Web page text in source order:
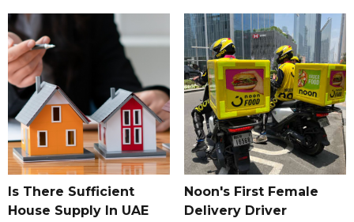
Is There Sufficient
House Supply In UAE
Noon's First Female
Delivery Driver